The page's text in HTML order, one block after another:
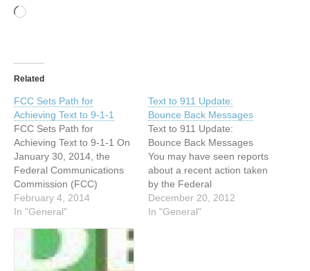
Related
FCC Sets Path for
Achieving Text to 9-1-1
FCC Sets Path for
Achieving Text to 9-1-1 On
January 30, 2014, the
Federal Communications
Commission (FCC)
adopted a policy statement
setting forth goals for
Further Notice of Proposed
Rulemaking (FNPRM).
The policy statement
February 4, 2014
In "General"
Text to 911 Update:
Bounce Back Messages
Text to 911 Update:
Bounce Back Messages
You may have seen reports
about a recent action taken
by the Federal
Communications
Commission (FCC)
December 20, 2012
In "General"